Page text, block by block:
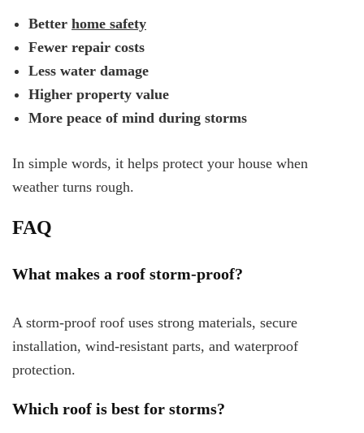
Better home safety
Fewer repair costs
Less water damage
Higher property value
More peace of mind during storms
In simple words, it helps protect your house when
weather turns rough.
FAQ
What makes a roof storm-proof?
A storm-proof roof uses strong materials, secure
installation, wind-resistant parts, and waterproof
protection.
Which roof is best for storms?